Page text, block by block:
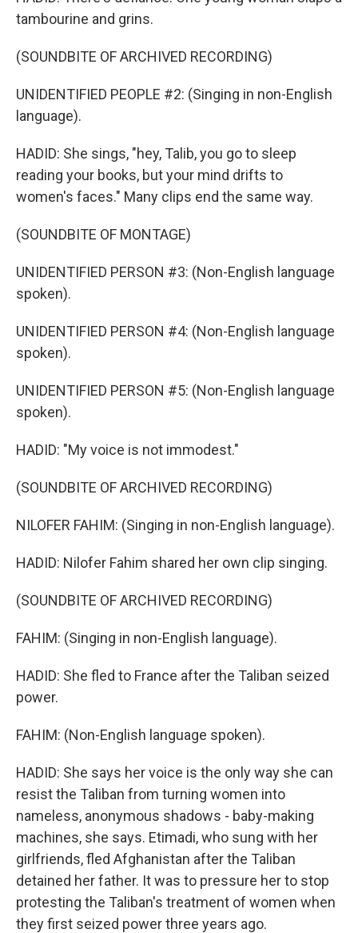
tambourine and grins.
(SOUNDBITE OF ARCHIVED RECORDING)
UNIDENTIFIED PEOPLE #2: (Singing in non-English
language).
HADID: She sings, "hey, Talib, you go to sleep
reading your books, but your mind drifts to
women's faces." Many clips end the same way.
(SOUNDBITE OF MONTAGE)
UNIDENTIFIED PERSON #3: (Non-English language
spoken).
UNIDENTIFIED PERSON #4: (Non-English language
spoken).
UNIDENTIFIED PERSON #5: (Non-English language
spoken).
HADID: "My voice is not immodest."
(SOUNDBITE OF ARCHIVED RECORDING)
NILOFER FAHIM: (Singing in non-English language).
HADID: Nilofer Fahim shared her own clip singing.
(SOUNDBITE OF ARCHIVED RECORDING)
FAHIM: (Singing in non-English language).
HADID: She fled to France after the Taliban seized
power.
FAHIM: (Non-English language spoken).
HADID: She says her voice is the only way she can
resist the Taliban from turning women into
nameless, anonymous shadows - baby-making
machines, she says. Etimadi, who sung with her
girlfriends, fled Afghanistan after the Taliban
detained her father. It was to pressure her to stop
protesting the Taliban's treatment of women when
they first seized power three years ago.